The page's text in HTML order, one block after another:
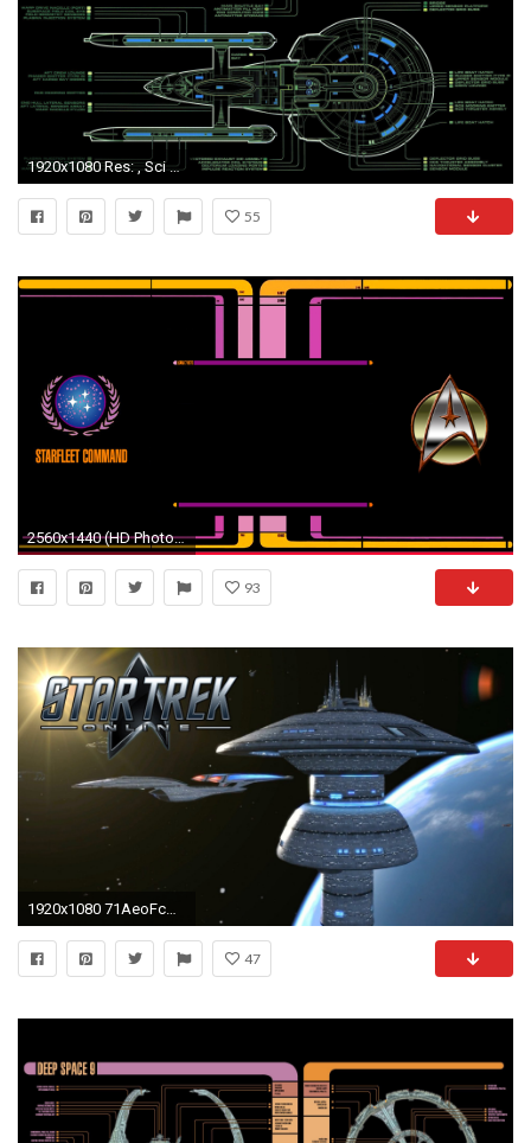
1920x1080 Res: , Sci Fi - Star Trek Wallpaper
55
2560x1440 (HD Photo Collection I.N. Galleries) Star Trek Desktop Backgrounds
93
1920x1080 71AeoFcApBL.jpg
47